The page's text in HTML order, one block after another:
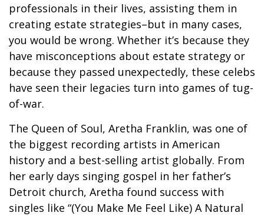
professionals in their lives, assisting them in
creating estate strategies–but in many cases,
you would be wrong. Whether it’s because they
have misconceptions about estate strategy or
because they passed unexpectedly, these celebs
have seen their legacies turn into games of tug-
of-war.
The Queen of Soul, Aretha Franklin, was one of
the biggest recording artists in American
history and a best-selling artist globally. From
her early days singing gospel in her father’s
Detroit church, Aretha found success with
singles like “(You Make Me Feel Like) A Natural